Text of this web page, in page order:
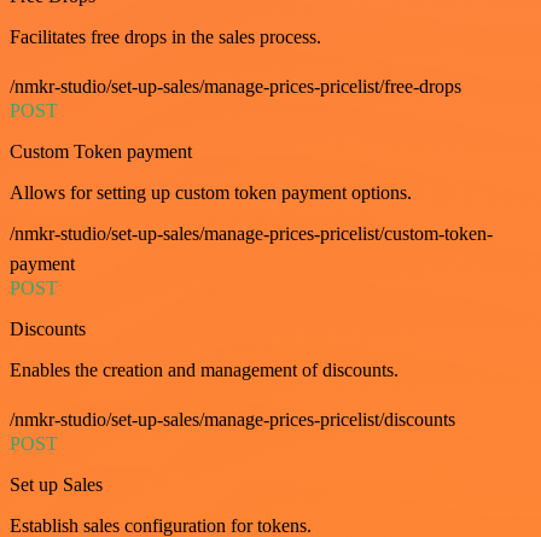
Facilitates free drops in the sales process.
/nmkr-studio/set-up-sales/manage-prices-pricelist/free-drops
POST
Custom Token payment
Allows for setting up custom token payment options.
/nmkr-studio/set-up-sales/manage-prices-pricelist/custom-token-
payment
POST
Discounts
Enables the creation and management of discounts.
/nmkr-studio/set-up-sales/manage-prices-pricelist/discounts
POST
Set up Sales
Establish sales configuration for tokens.